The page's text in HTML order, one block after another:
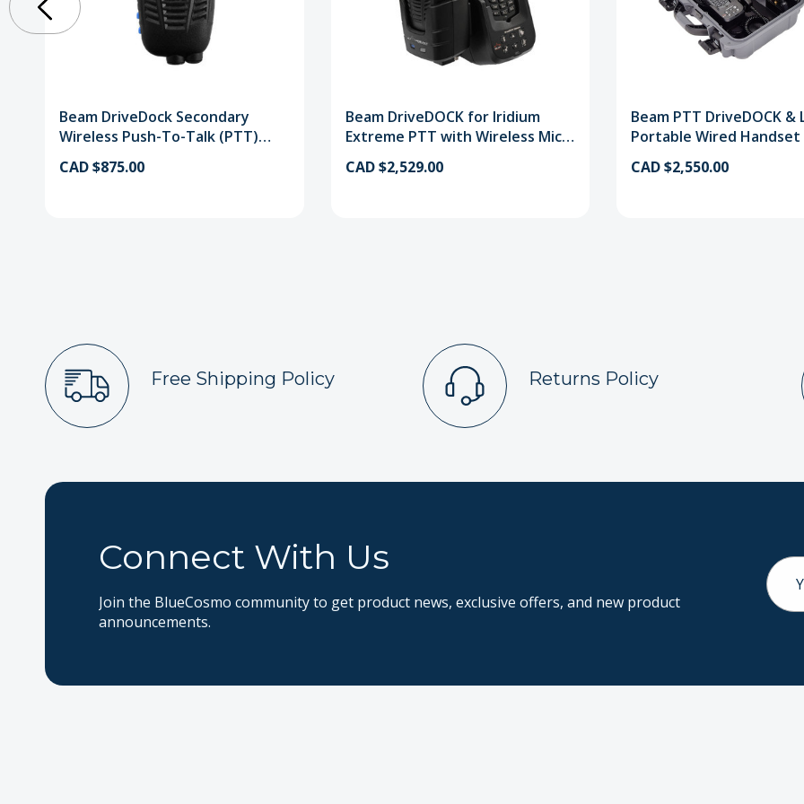
Beam DriveDock Secondary
Wireless Push-To-Talk (PTT)
CAD $875.00
Beam DriveDOCK for Iridium
Extreme PTT with Wireless Mic
CAD $2,529.00
Beam PTT DriveDOCK &
Portable Wired
CAD $2,550.00
Free Shipping Policy Returns Policy
Connect With Us
Join the BlueCosmo community to get product news, exclusive offers, and new product
announcements.
Email